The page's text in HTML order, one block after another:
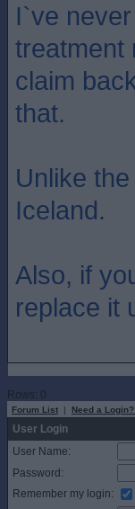
I`ve
treatment
claim
that.
Unlike
Iceland.
Also, if
replace it
Rows: 0
Forum List | Need a
User Login
User Name:
Password:
Remember my login: